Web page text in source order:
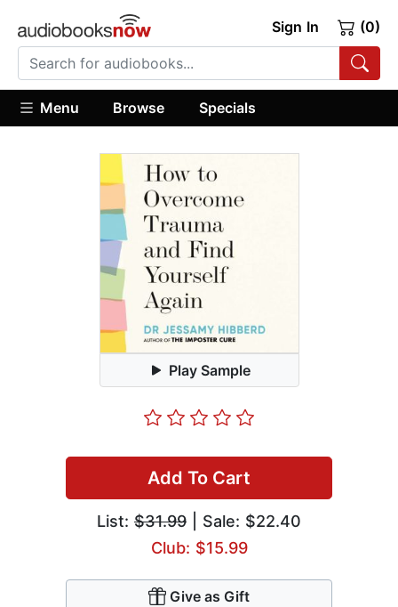
Sign In (0)
Menu Browse Specials
Play Sample
Add To Cart
List: $31.99 | Sale: $22.40
Club: $15.99
Give as Gift